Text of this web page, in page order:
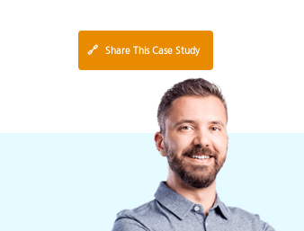
🔗 Share This Case Study